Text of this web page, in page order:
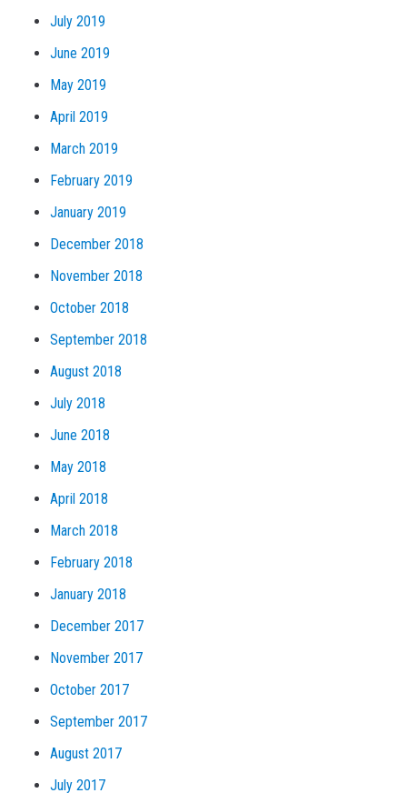
July 2019
June 2019
May 2019
April 2019
March 2019
February 2019
January 2019
December 2018
November 2018
October 2018
September 2018
August 2018
July 2018
June 2018
May 2018
April 2018
March 2018
February 2018
January 2018
December 2017
November 2017
October 2017
September 2017
August 2017
July 2017